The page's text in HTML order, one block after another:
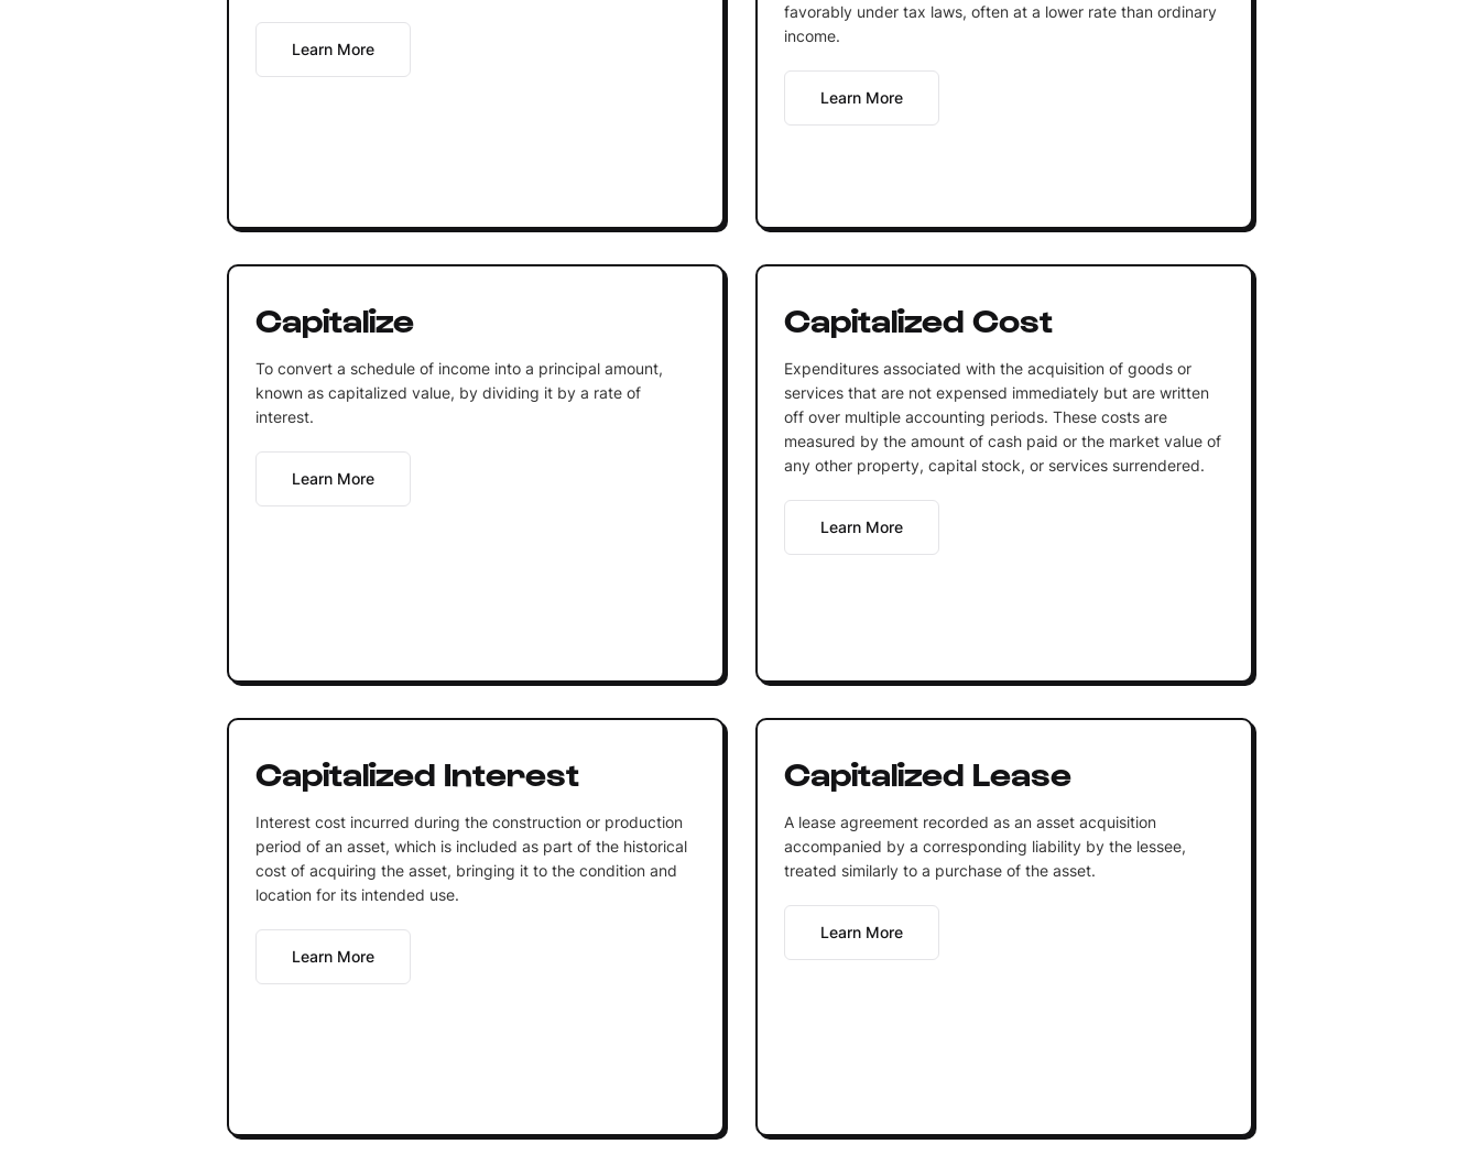
Learn More
favorably under tax laws, often at a lower rate than ordinary
income.
Learn More
Capitalize
To convert a schedule of income into a principal amount,
known as capitalized value, by dividing it by a rate of
interest.
Learn More
Capitalized Cost
Expenditures associated with the acquisition of goods or
services that are not expensed immediately but are written
off over multiple accounting periods. These costs are
measured by the amount of cash paid or the market value of
any other property, capital stock, or services surrendered.
Learn More
Capitalized Interest
Interest cost incurred during the construction or production
period of an asset, which is included as part of the historical
cost of acquiring the asset, bringing it to the condition and
location for its intended use.
Learn More
Capitalized Lease
A lease agreement recorded as an asset acquisition
accompanied by a corresponding liability by the lessee,
treated similarly to a purchase of the asset.
Learn More